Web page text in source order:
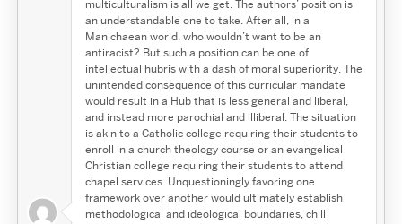
multiculturalism is all we get. The authors’ position is
an understandable one to take. After all, in a
Manichaean world, who wouldn’t want to be an
antiracist? But such a position can be one of
intellectual hubris with a dash of moral superiority. The
unintended consequence of this curricular mandate
would result in a Hub that is less general and liberal,
and instead more parochial and illiberal. The situation
is akin to a Catholic college requiring their students to
enroll in a church theology course or an evangelical
Christian college requiring their students to attend
chapel services. Unquestioningly favoring one
framework over another would ultimately establish
methodological and ideological boundaries, chill